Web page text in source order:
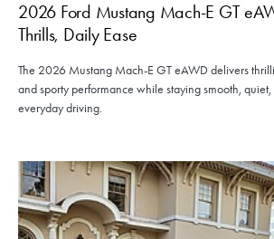
2026 Ford Mustang Mach-E GT
Thrills, Daily Ease
The 2026 Mustang Mach-E GT eAWD delivers
and sporty performance while staying smooth,
everyday driving.